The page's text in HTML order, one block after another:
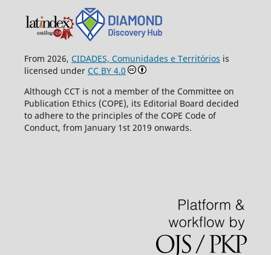
From 2026, CIDADES, Comunidades e Territórios is
licensed under CC BY 4.0
Although CCT is not a member of the Committee on
Publication Ethics (COPE), its Editorial Board decided
to adhere to the principles of the COPE Code of
Conduct, from January 1st 2019 onwards.